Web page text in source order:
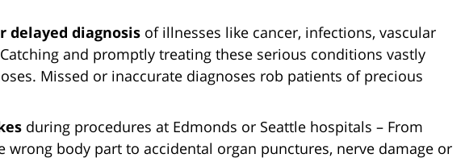
delayed diagnosis of illnesses like cancer, infections, vascular
and promptly treating these serious conditions vastly
Missed or inaccurate diagnoses rob patients of precious
during procedures at Edmonds or Seattle hospitals – From
wrong body part to accidental organ punctures, nerve damage or